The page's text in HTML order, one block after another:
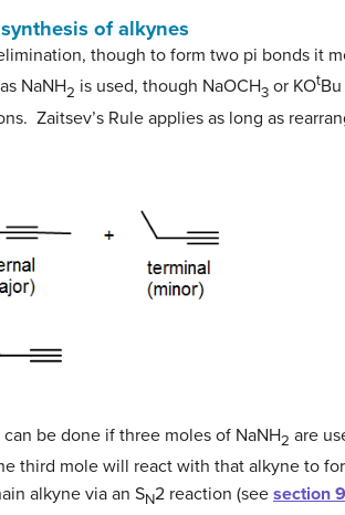
of alkynes
though to form two pi bonds it
NaNH2 is used, though NaOCH3 or KOt
Zaitsev’s Rule applies as long as
be done if three moles of NaNH2 are
third mole will react with that alkyne to
alkyne via an SN2 reaction (see section